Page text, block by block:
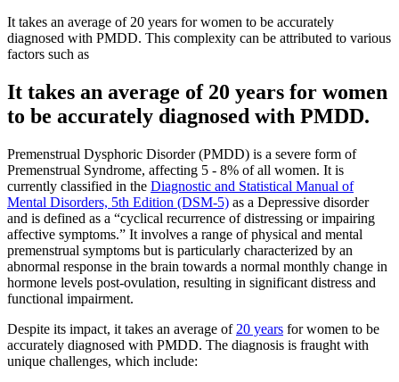
It takes an average of 20 years for women to be accurately
diagnosed with PMDD. This complexity can be attributed to various
factors such as
It takes an average of 20 years for women
to be accurately diagnosed with PMDD.
Premenstrual Dysphoric Disorder (PMDD) is a severe form of
Premenstrual Syndrome, affecting 5 - 8% of all women. It is
currently classified in the Diagnostic and Statistical Manual of
Mental Disorders, 5th Edition (DSM-5) as a Depressive disorder
and is defined as a “cyclical recurrence of distressing or impairing
affective symptoms.” It involves a range of physical and mental
premenstrual symptoms but is particularly characterized by an
abnormal response in the brain towards a normal monthly change in
hormone levels post-ovulation, resulting in significant distress and
functional impairment.
Despite its impact, it takes an average of 20 years for women to be
accurately diagnosed with PMDD. The diagnosis is fraught with
unique challenges, which include: